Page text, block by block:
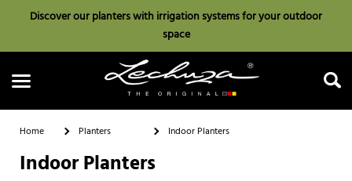
Discover our planters with irrigation systems for your outdoor
space
Home Planters Indoor Planters
Indoor Planters